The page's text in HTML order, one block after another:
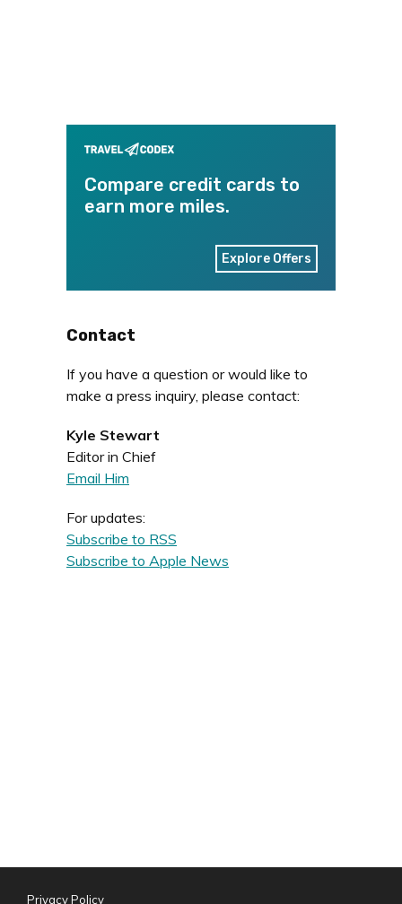
Compare credit cards to
earn more miles.
Explore Offers
Contact
If you have a question or would like to
make a press inquiry, please contact:
Kyle Stewart
Editor in Chief
Email Him
For updates:
Subscribe to RSS
Subscribe to Apple News
Privacy Policy